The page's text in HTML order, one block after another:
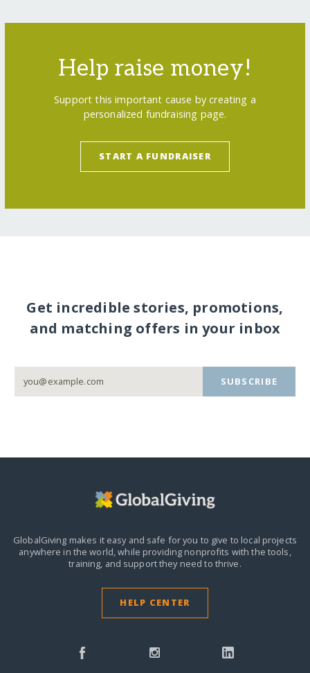
Help raise money!
Support this important cause by creating a
personalized fundraising page.
START A FUNDRAISER
Get incredible stories, promotions,
and matching offers in your inbox
SUBSCRIBE
GlobalGiving makes it easy and safe for you to give to local projects
anywhere in the world,while providing nonprofits with the tools,
training, and support they need to thrive.
HELP CENTER